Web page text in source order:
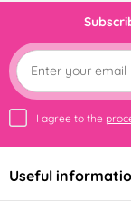
I agree to the
Useful